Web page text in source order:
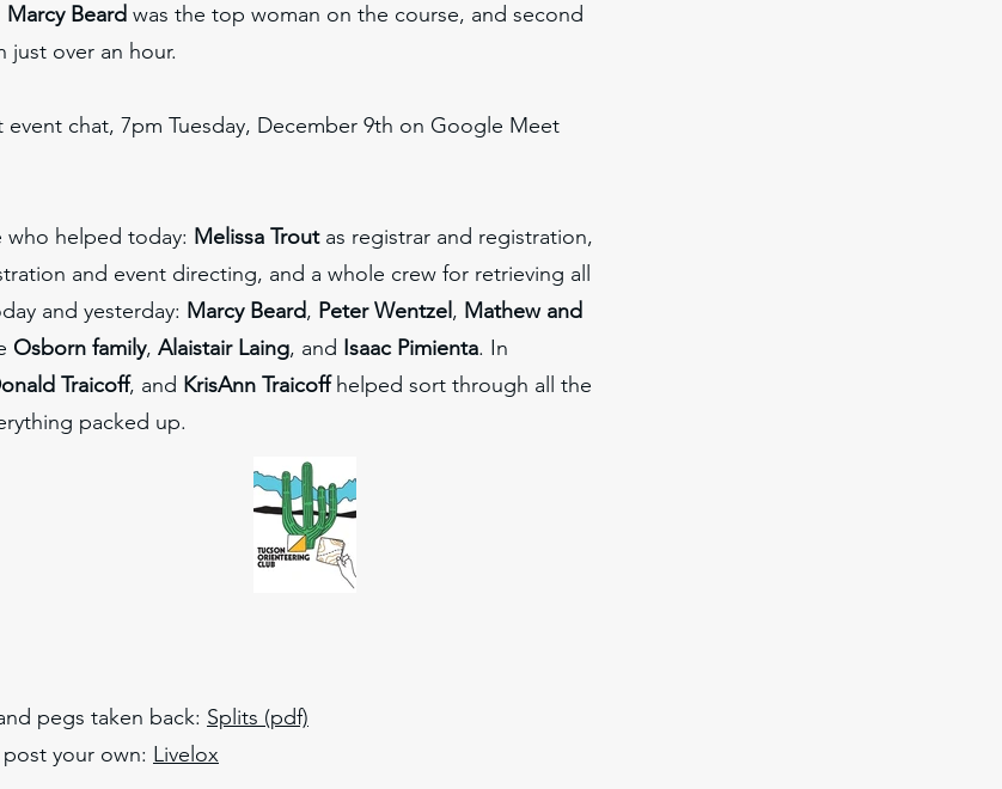
Marcy Beard was the top woman on the course, and second
just over an hour.
event chat, 7pm Tuesday, December 9th on Google Meet
who helped today: Melissa Troutas registrar and registration,
and event directing, and a whole crew for retrieving all
and yesterday: Marcy Beard, Peter Wentzel , Mathew and
Osborn family, Alaistair Laing, and Isaac Pimienta. In
Traicoff, and KrisAnn Traicoffhelped sort through all the
packed up.
pegs taken back: Splits (pdf)
your own: Livelox